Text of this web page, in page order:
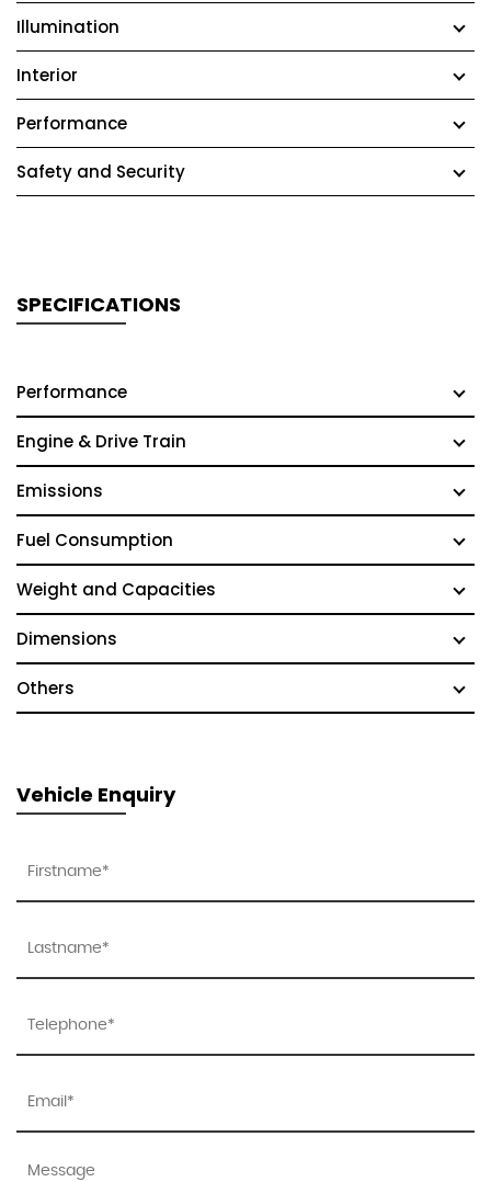
Illumination
Interior
Performance
Safety and Security
SPECIFICATIONS
Performance
Engine & Drive Train
Emissions
Fuel Consumption
Weight and Capacities
Dimensions
Others
Vehicle Enquiry